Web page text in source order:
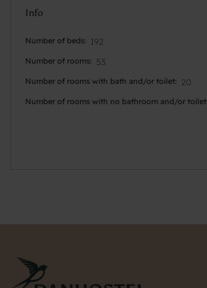
Info
Number of beds 192
Number of rooms 53
Number of rooms with bath and/or toilet 20
Number of rooms with no bathroom and/or toilet